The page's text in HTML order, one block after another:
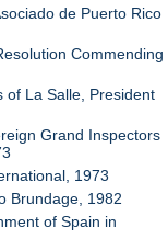
de Puerto Rico
Commending
of La Salle, President
Grand Inspectors
1973
Brundage, 1982
of Spain in